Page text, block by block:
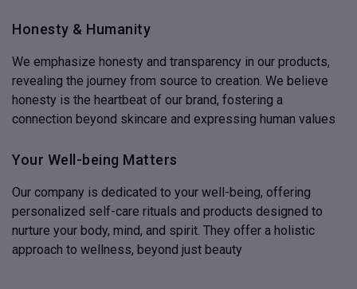
Honesty & Humanity
We emphasize honesty and transparency in our products,
revealing the journey from source to creation. We believe
honesty is the heartbeat of our brand, fostering a
connection beyond skincare and expressing human values
Your Well-being Matters
Our company is dedicated to your well-being, offering
personalized self-care rituals and products designed to
nurture your body, mind, and spirit. They offer a holistic
approach to wellness, beyond just beauty